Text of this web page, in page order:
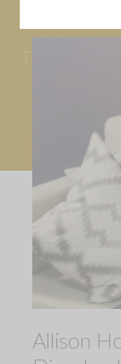
Tips
Allison